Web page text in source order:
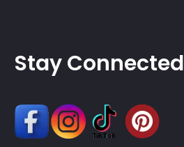
Stay Connected